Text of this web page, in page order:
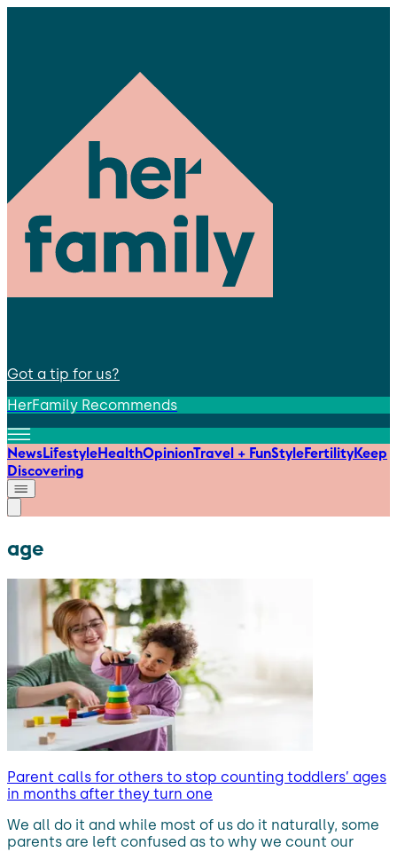
Got a tip for us?
HerFamily Recommends
NewsLifestyleHealthOpinionTravel + FunStyleFertilityKeep
Discovering
age
Parent calls for others to stop counting toddlers’ ages
in months after they turn one
We all do it and while most of us do it naturally, some
parents are left confused as to why we count our